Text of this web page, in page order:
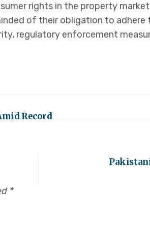
rights in the property
of their obligation to
regulatory enforcement
Record
*